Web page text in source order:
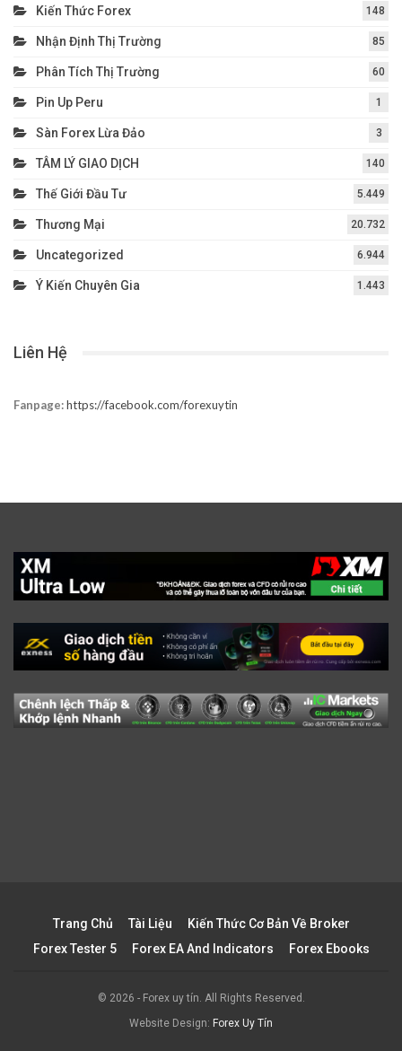
Kiến Thức Forex 148
Nhận Định Thị Trường 85
Phân Tích Thị Trường 60
Pin Up Peru 1
Sàn Forex Lừa Đảo 3
TÂM LÝ GIAO DỊCH 140
Thế Giới Đầu Tư 5.449
Thương Mại 20.732
Uncategorized 6.944
Ý Kiến Chuyên Gia 1.443
Liên Hệ
Fanpage:https://facebook.com/forexuytin
Trang Chủ Tài Liệu
Kiến Thức Cơ Bản Về Broker
Forex Tester 5
Forex EA And Indicators Forex Ebooks
© 2026 - Forex uy tín. All Rights Reserved.
Website Design: Forex Uy Tín